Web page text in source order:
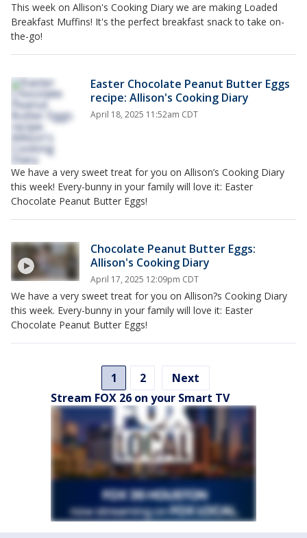
This week on Allison's Cooking Diary we are making Loaded
Breakfast Muffins! It's the perfect breakfast snack to take on-
the-go!
Easter Chocolate Peanut Butter Eggs
recipe: Allison's Cooking Diary
April 18, 2025 11:52am CDT
We have a very sweet treat for you on Allison’s Cooking Diary
this week! Every-bunny in your family will love it: Easter
Chocolate Peanut Butter Eggs!
Chocolate Peanut Butter Eggs:
Allison's Cooking Diary
April 17, 2025 12:09pm CDT
We have a very sweet treat for you on Allison?s Cooking Diary
this week. Every-bunny in your family will love it: Easter
Chocolate Peanut Butter Eggs!
1 2
Next
Stream FOX 26 on your Smart TV